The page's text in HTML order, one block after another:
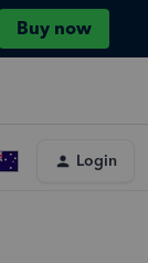
Buy now
Login